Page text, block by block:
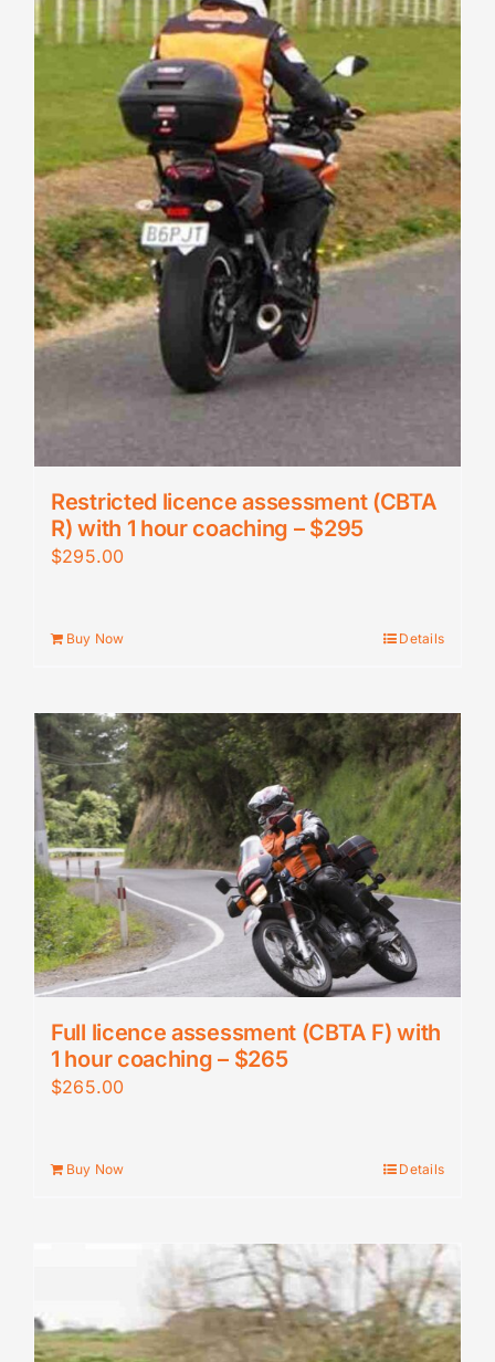
Restricted licence assessment (CBTA
R) with 1 hour coaching – $295
$295.00
Buy Now Details
Full licence assessment (CBTA F) with
1 hour coaching – $265
$265.00
Buy Now Details